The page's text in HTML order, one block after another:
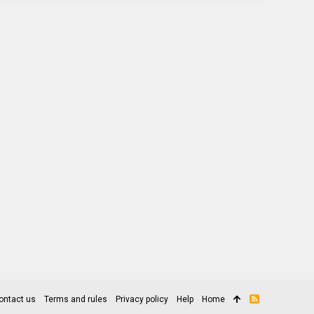
us Terms and rules Privacy policy Help Home
R